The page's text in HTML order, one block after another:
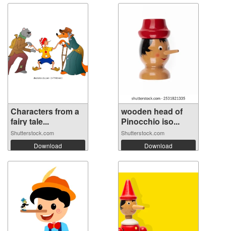
Characters from a
fairy tale...
Shutterstock.com
Download
wooden head of
Pinocchio iso...
Shutterstock.com
Download